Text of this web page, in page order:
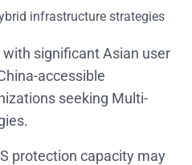
infrastructure strategies
significant Asian user
accessible
seeking Multi-
protection capacity may